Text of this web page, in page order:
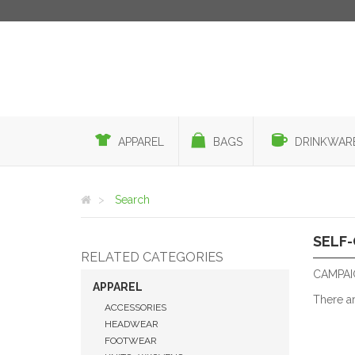
APPAREL BAGS
Search
RELATED CATEGORIES
APPAREL
ACCESSORIES
HEADWEAR
FOOTWEAR
There